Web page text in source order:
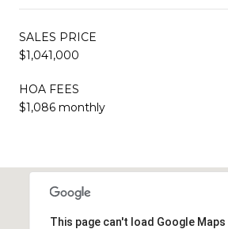
SALES PRICE
$1,041,000
HOA FEES
$1,086 monthly
This page can't load Google